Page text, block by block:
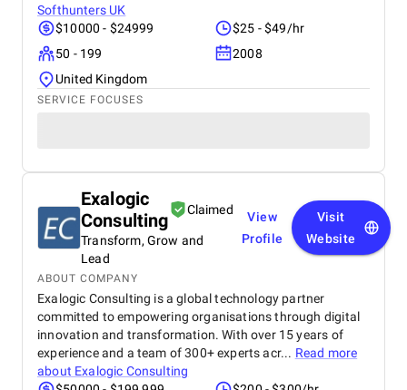
Softhunters UK
$10000 - $24999
$25 - $49/hr
50 - 199
2008
United Kingdom
SERVICE FOCUSES
Exalogic
Consulting
Claimed
Transform, Grow and
Lead
View
Profile
Visit
Website
ABOUT COMPANY
Exalogic Consulting is a global technology partner
committed to empowering organisations through digital
innovation and transformation. With over 15 years of
experience and a team of 300+ experts acr... Read more
about Exalogic Consulting